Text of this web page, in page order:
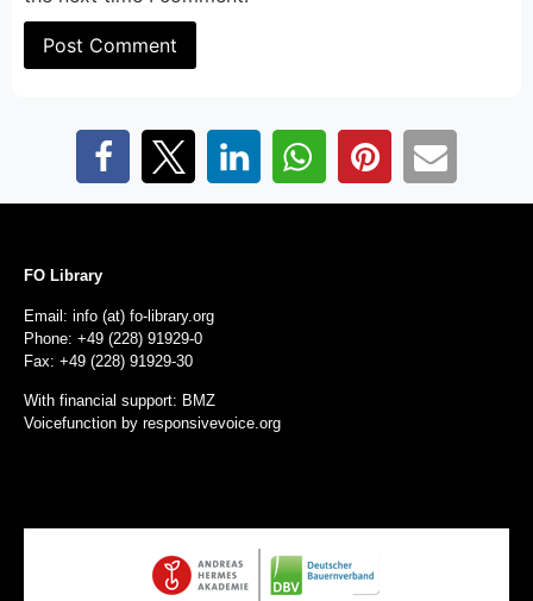
FO Library
Email: info (at) fo-library.org
Phone: +49 (228) 91929-0
Fax: +49 (228) 91929-30
With financial support: BMZ
Voicefunction by responsivevoice.org